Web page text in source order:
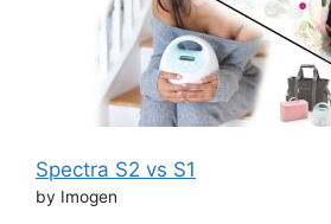
Spectra S2 vs S1
by Imogen